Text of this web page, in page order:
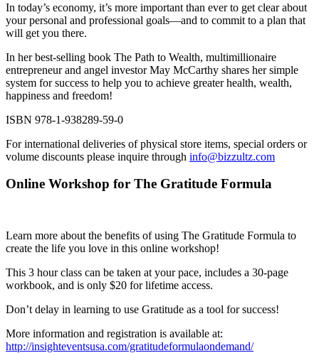
In today’s economy, it’s more important than ever to get clear about
your personal and professional goals—and to commit to a plan that
will get you there.
In her best-selling book The Path to Wealth, multimillionaire
entrepreneur and angel investor May McCarthy shares her simple
system for success to help you to achieve greater health, wealth,
happiness and freedom!
ISBN 978-1-938289-59-0
For international deliveries of physical store items, special orders or
volume discounts please inquire through info@bizzultz.com
Online Workshop for The Gratitude Formula
Learn more about the benefits of using The Gratitude Formula to
create the life you love in this online workshop!
This 3 hour class can be taken at your pace, includes a 30-page
workbook, and is only $20 for lifetime access.
Don’t delay in learning to use Gratitude as a tool for success!
More information and registration is available at:
http://insighteventsusa.com/gratitudeformulaondemand/